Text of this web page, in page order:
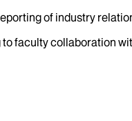
of industry
faculty collaboration